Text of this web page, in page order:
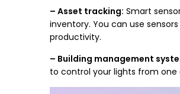
– Asset tracking: Smart
inventory. You can use
productivity.
– Building management
to control your lights from one